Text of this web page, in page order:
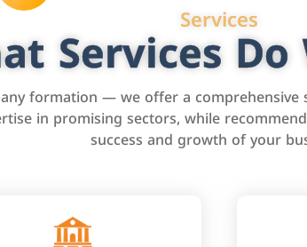
Services
Services
formation — we offer a
in promising sectors, while
success and growth of your